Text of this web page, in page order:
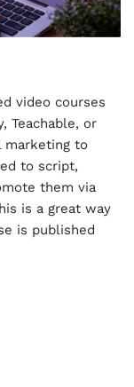
video courses
Teachable, or
marketing to
to script,
them via
is a great way
is published